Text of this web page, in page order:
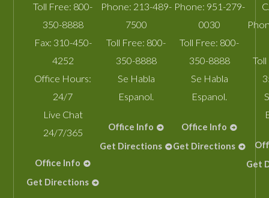
Toll Free: 800-
350-8888
Fax: 310-450-
4252
Office Hours:
24/7
Live Chat
24/7/365
Office Info
Get Directions
Phone: 213-489-
7500
Toll Free: 800-
350-8888
Se Habla
Espanol.
Office Info
Get Directions
Phone: 951-279-
0030
Toll Free: 800-
350-8888
Se Habla
Espanol.
Office Info
Get Directions
Get